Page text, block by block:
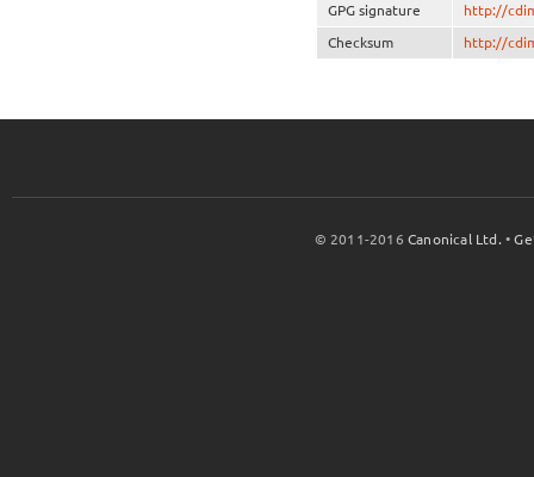
GPG signature http://
Checksum http://
© 2011-2016Canonical Ltd. •